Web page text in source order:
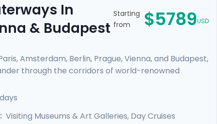
In
& Budapest
Starting
from
$5789USD
Amsterdam, Berlin, Prague, Vienna, and Budapest,
through the corridors of world-renowned
Van Gogh, Da Vinci, and other masters. Feel the
the Danube and Seine. Enrich your journey with
travel guidance, ensuring a seamless
Visiting Museums & Art Galleries, Day Cruises